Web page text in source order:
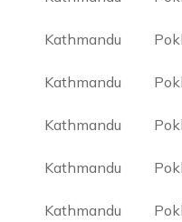
Kathmandu
Kathmandu
Kathmandu
Kathmandu
Kathmandu